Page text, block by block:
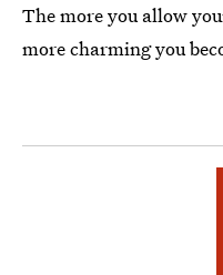
The more you allow
more charming you